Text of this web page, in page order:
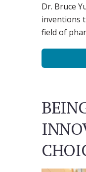
Dr. Bruce
inventions
field of